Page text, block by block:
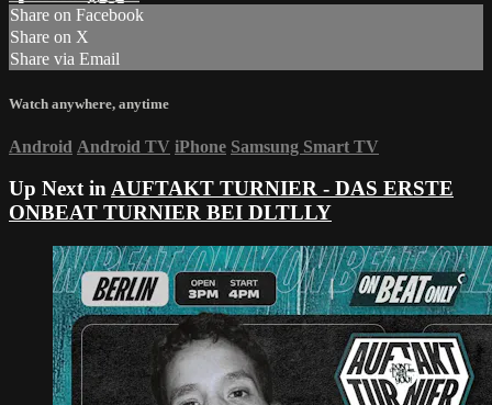
Share on Facebook
Share on X
Share via Email
Watch anywhere, anytime
Android Android TV iPhone Samsung Smart TV
Up Next inAUFTAKT TURNIER - DAS ERSTE
ONBEAT TURNIER BEI DLTLLY